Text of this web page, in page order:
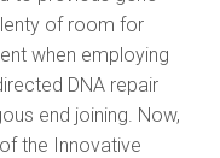
of room for
when employing
DNA repair
end joining. Now,
the Innovative